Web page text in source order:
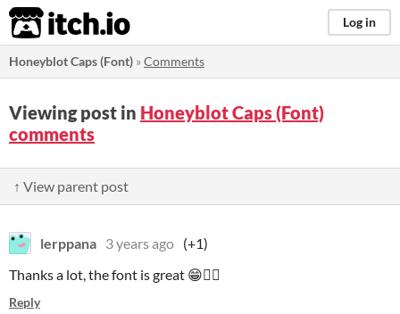
itch.io Log in
Honeyblot Caps (Font) »Comments
Viewing post in Honeyblot Caps (Font)
comments
↑ View parent post
lerppana 3 years ago (+1)
Thanks a lot, the font is great 😁👍🏻
Reply